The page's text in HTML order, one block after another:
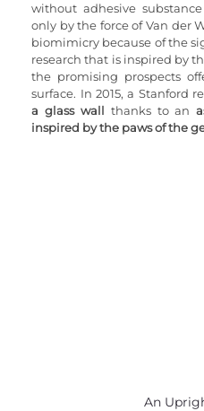
without adhesive
only by the force of Van der
biomimicry because of the
research that is inspired by
the promising prospects
a glass wall thanks to an
inspired by the paws of the
An